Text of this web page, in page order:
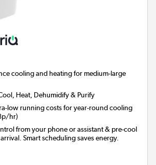
cooling and heating for medium-large
Heat, Dehumidify & Purify
low running costs for year-round cooling
hr)
from your phone or assistant & pre-cool
Smart scheduling saves energy.